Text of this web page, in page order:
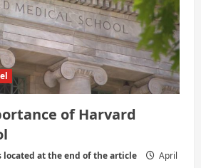
of Harvard
at the end of the article
April